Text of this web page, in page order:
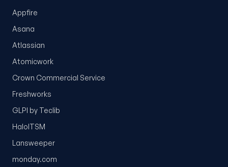
Appfire
Asana
Atlassian
Atomicwork
Crown Commercial Service
Freshworks
GLPI by Teclib
HaloITSM
Lansweeper
monday.com